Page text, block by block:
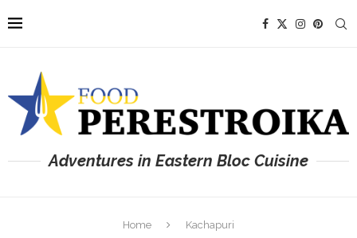
Adventures in Eastern Bloc Cuisine
Home Kachapuri